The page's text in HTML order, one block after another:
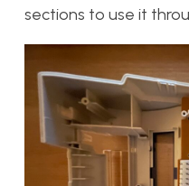
sections to use it